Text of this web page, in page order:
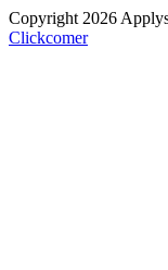
Copyright 2026
Clickcomer